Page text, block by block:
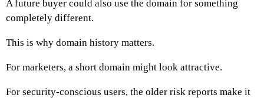
A future buyer could also use the domain for something
completely different.
This is why domain history matters.
For marketers, a short domain might look attractive.
For security-conscious users, the older risk reports make it